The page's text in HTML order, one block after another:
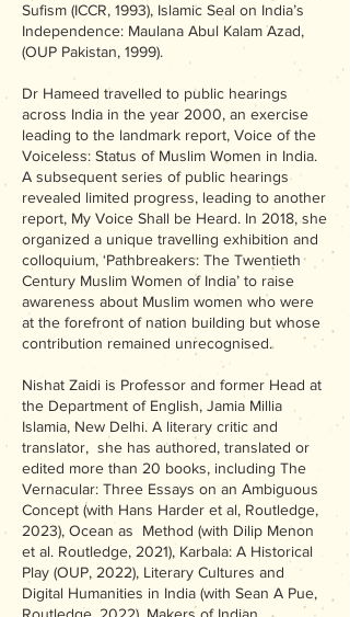
Sufism (ICCR, 1993), Islamic Seal on India’s
Independence: Maulana Abul Kalam Azad,
(OUP Pakistan, 1999).
Dr Hameed travelled to public hearings
across India in the year 2000, an exercise
leading to the landmark report, Voice of the
Voiceless: Status of Muslim Women in India.
A subsequent series of public hearings
revealed limited progress, leading to another
report, My Voice Shall be Heard. In 2018, she
organized a unique travelling exhibition and
colloquium, ‘Pathbreakers: The Twentieth
Century Muslim Women of India’ to raise
awareness about Muslim women who were
at the forefront of nation building but whose
contribution remained unrecognised.
Nishat Zaidi is Professor and former Head at
the Department of English, Jamia Millia
Islamia, New Delhi. A literary critic and
translator, she has authored, translated or
edited more than 20 books, including The
Vernacular: Three Essays on an Ambiguous
Concept (with Hans Harder et al, Routledge,
2023), Ocean as Method (with Dilip Menon
et al. Routledge, 2021), Karbala: A Historical
Play (OUP, 2022), Literary Cultures and
Digital Humanities in India (with Sean A Pue,